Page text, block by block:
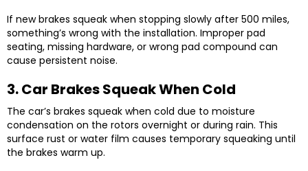
If new brakes squeak when stopping slowly after 500 miles,
something’s wrong with the installation. Improper pad
seating, missing hardware, or wrong pad compound can
cause persistent noise.
3. Car Brakes Squeak When Cold
The car’s brakes squeak when cold due to moisture
condensation on the rotors overnight or during rain. This
surface rust or water film causes temporary squeaking until
the brakes warm up.